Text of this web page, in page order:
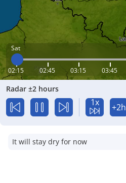
Sat
02:15 02:45 03:15 03:45
Radar ±2 hours
1x +2h
It will stay dry for now